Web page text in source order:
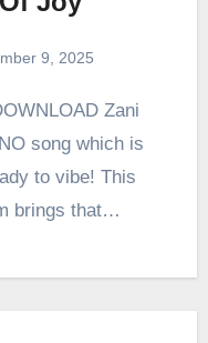
9, 2025
song which is
to vibe! This
brings that…